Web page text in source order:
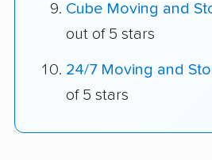
Cube Moving and
out of 5 stars
24/7 Moving and
of 5 stars